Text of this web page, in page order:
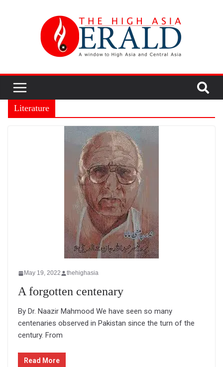
Literature
May 19, 2022 thehighasia
A forgotten centenary
By Dr. Naazir Mahmood We have seen so many
centenaries observed in Pakistan since the turn of the
century. From
Read More